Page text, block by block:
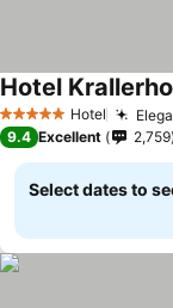
5 Stars Hotel
Hotel
9.4 Excellent 2,759
Select dates to